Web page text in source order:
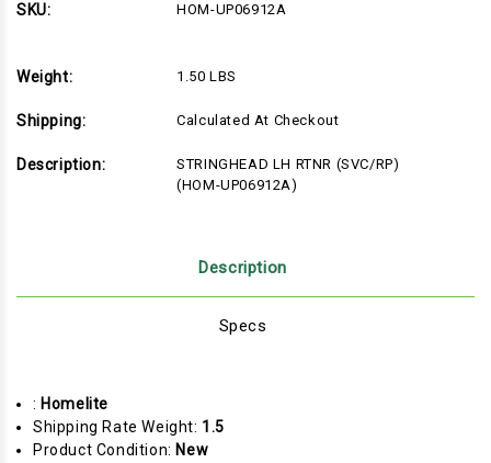
SKU:
HOM-UP06912A
Weight: 1.50 LBS
Shipping: Calculated At Checkout
Description:
STRINGHEAD LH RTNR (SVC/RP)
(HOM-UP06912A)
Description
Specs
: Homelite
Shipping Rate Weight: 1.5
Product Condition: New